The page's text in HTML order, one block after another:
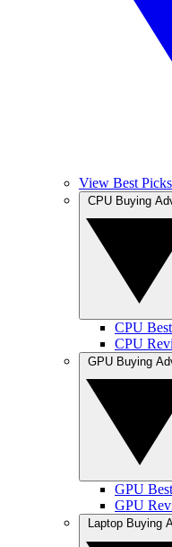
View Best Picks
CPU
CPU
GPU
GPU